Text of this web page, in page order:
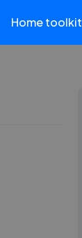
Home toolkit